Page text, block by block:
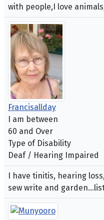
with people,I love
Francisallday
I am between
60 and Over
Type of Disability
Deaf / Hearing Impaired
I have tinitis, hearing
sew write and